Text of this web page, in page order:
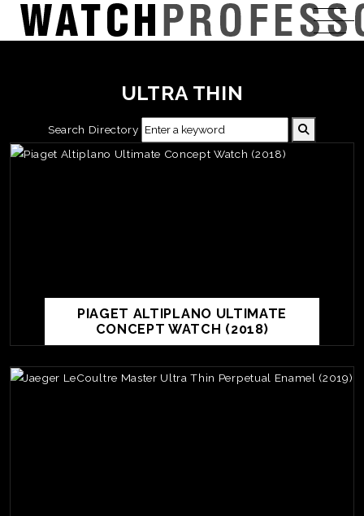
ULTRA THIN
Search Directory
PIAGET ALTIPLANO ULTIMATE
CONCEPT WATCH (2018)